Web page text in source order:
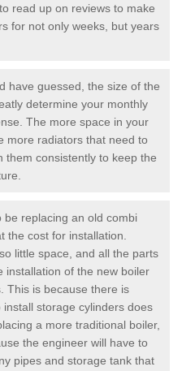
read up on reviews to make
for not only weeks, but years
have guessed, the size of the
determine your monthly
The more space in your
more radiators that need to
them consistently to keep the
be replacing an old combi
the cost for installation.
little space, and all the parts
installation of the new boiler
This is because there is
storage cylinders does
a more traditional boiler,
the engineer will have to
pipes and storage tank that